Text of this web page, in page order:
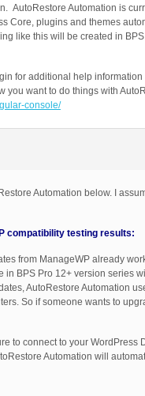
AutoRestore Automation is
Core, plugins and themes
like this will be created in
for additional help
you want to do things with
console/
Automation below. I
compatibility testing results:
from ManageWP already
BPS Pro 12+ version series
AutoRestore Automation
So if someone wants to
to connect to your WordPress
Automation will